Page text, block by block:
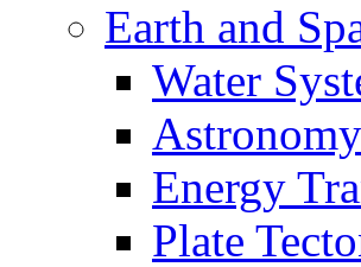
Earth and
Water
Astronomy
Energy
Plate